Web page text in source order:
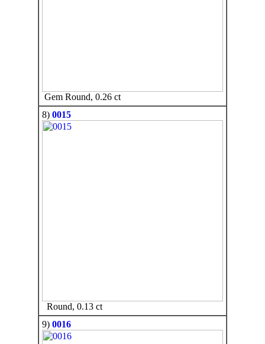
Gem Round, 0.26 ct
8) 0015
Round, 0.13 ct
9) 0016